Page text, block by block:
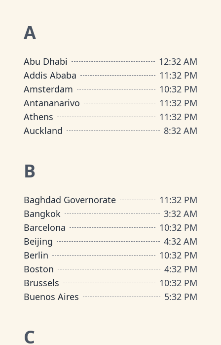
A
Abu Dhabi 12:32 AM
Addis Ababa
11:32 PM
Amsterdam
10:32 PM
Antananarivo
11:32 PM
Athens
11:32 PM
Auckland
8:32 AM
B
Baghdad Governorate 11:32 PM
Bangkok
3:32 AM
Barcelona
10:32 PM
Beijing
4:32 AM
Berlin
10:32 PM
Boston
4:32 PM
Brussels
10:32 PM
Buenos Aires
5:32 PM
C